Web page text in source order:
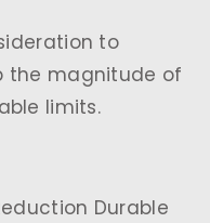
to
the magnitude of
limits.
Durable